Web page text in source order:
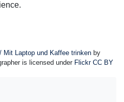
Mit Laptop und Kaffee trinken by
is licensed under Flickr CC BY